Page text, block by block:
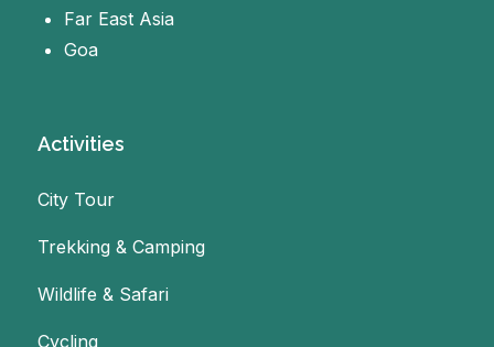
Far East Asia
Goa
Activities
City Tour
Trekking & Camping
Wildlife & Safari
Cycling